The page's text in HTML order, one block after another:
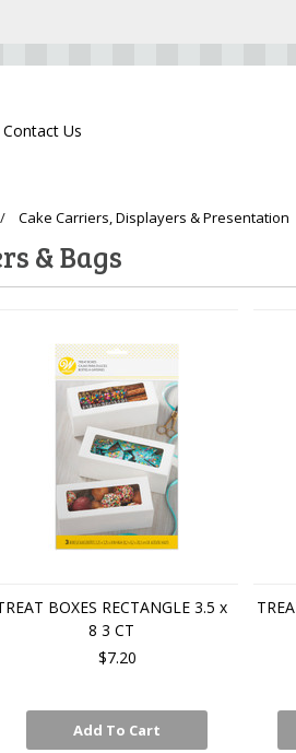
Contact Us
Cake Carriers, Displayers & Presentation
& Bags
BOXES RECTANGLE 3.5 x
8 3 CT
$7.20
Add To Cart